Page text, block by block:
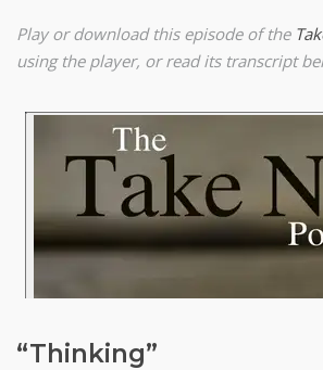
Play or download this episode of the
using the player, or read its transcript
“Thinking”